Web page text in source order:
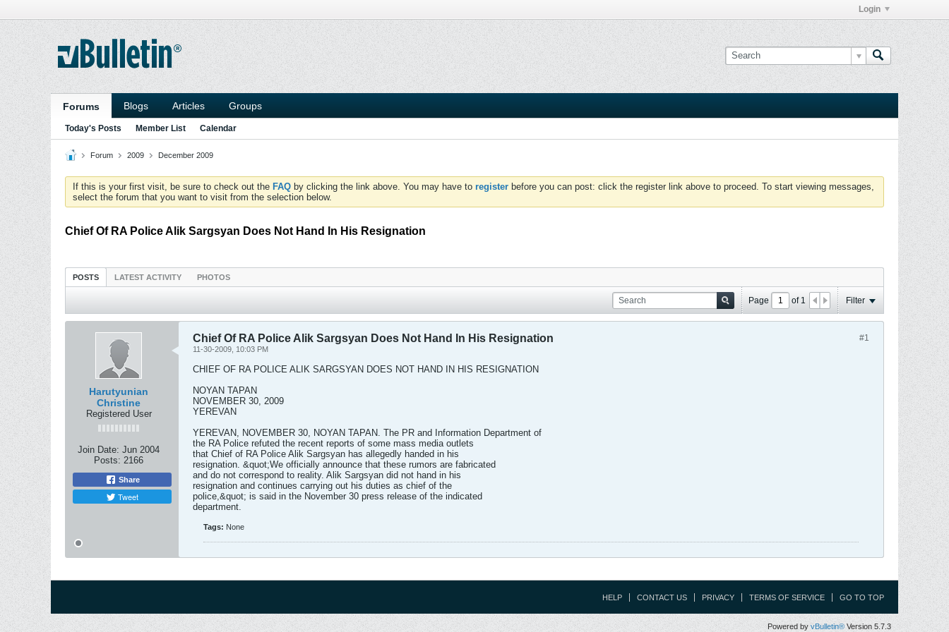
Login
Forums Blogs Articles Groups
Today's Posts Member List Calendar
Forum 2009 December 2009
If this is your first visit, be sure to check out the FAQ by clicking the link above. You may have to register before you can post: click the register link above to proceed. To start viewing messages,
select the forum that you want to visit from the selection below.
Chief Of RA Police Alik Sargsyan Does Not Hand In His Resignation
POSTS LATEST ACTIVITY PHOTOS
Page of 1 Filter
Harutyunian
Christine
Registered User
Join Date: Jun 2004
Posts: 2166
Share
Tweet
#1
Chief Of RA Police Alik Sargsyan Does Not Hand In His Resignation
11-30-2009, 10:03 PM
CHIEF OF RA POLICE ALIK SARGSYAN DOES NOT HAND IN HIS RESIGNATION
NOYAN TAPAN
NOVEMBER 30, 2009
YEREVAN
YEREVAN, NOVEMBER 30, NOYAN TAPAN. The PR and Information Department of
the RA Police refuted the recent reports of some mass media outlets
that Chief of RA Police Alik Sargsyan has allegedly handed in his
resignation. &quot;We officially announce that these rumors are fabricated
and do not correspond to reality. Alik Sargsyan did not hand in his
resignation and continues carrying out his duties as chief of the
police,&quot; is said in the November 30 press release of the indicated
department.
Tags: None
HELP CONTACT US PRIVACY TERMS OF SERVICE GO TO TOP
Powered by vBulletin® Version 5.7.3